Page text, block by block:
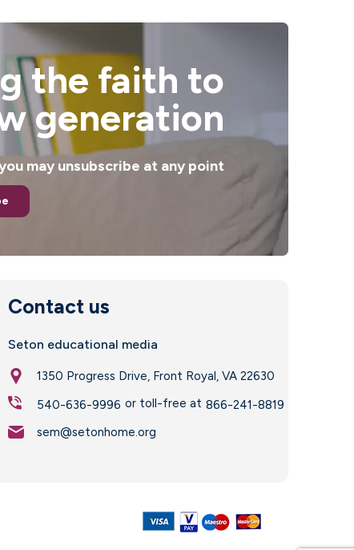
the faith to
generation
may unsubscribe at any point
Contact us
Seton educational media
1350 Progress Drive, Front Royal, VA 22630
540-636-9996 or toll-free at 866-241-8819
sem@setonhome.org